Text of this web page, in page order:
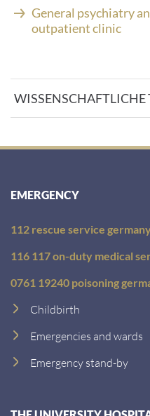
d
d
s
s
:
General psychiatry
outpatient clinic
WISSENSCHAFTLICHE
EMERGENCY
112 rescue service
116 117 on-duty medical
0761 19240 poisoning
Childbirth
Emergencies and wards
Emergency stand-by